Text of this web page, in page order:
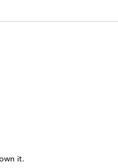
it.